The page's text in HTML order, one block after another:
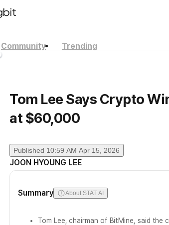
Community
Trending
Tom Lee Says Crypto
at $60,000
Published 10:59 AM Apr 15, 2026
JOON HYOUNG LEE
Summary About STAT AI
Tom Lee, chairman of BitMine, said the